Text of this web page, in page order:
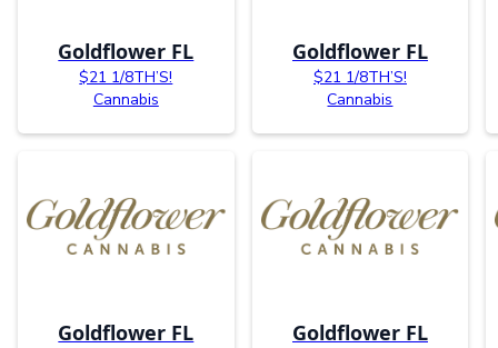
Goldflower FL
$21 1/8TH’S!
Cannabis
Goldflower FL
$21 1/8TH’S!
Cannabis
Goldflower FL Goldflower FL